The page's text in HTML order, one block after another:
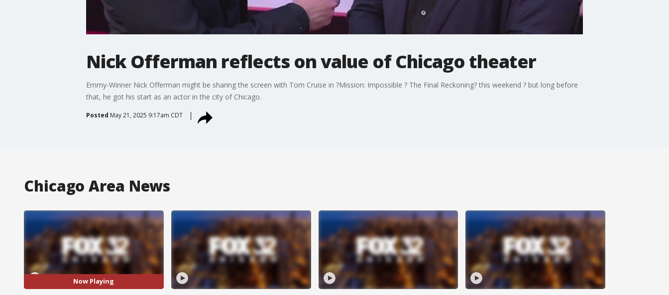
Nick Offerman reflects on value of Chicago theater
Emmy-Winner Nick Offerman might be sharing the screen with Tom Cruise in ?Mission: Impossible ? The Final Reckoning? this weekend ? but long before
that, he got his start as an actor in the city of Chicago.
Posted May 21, 2025 9:17am CDT
Chicago Area News
Now Playing